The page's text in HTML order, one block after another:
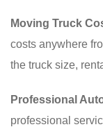
Moving Truck
costs anywhere
the truck size,
Professional
professional